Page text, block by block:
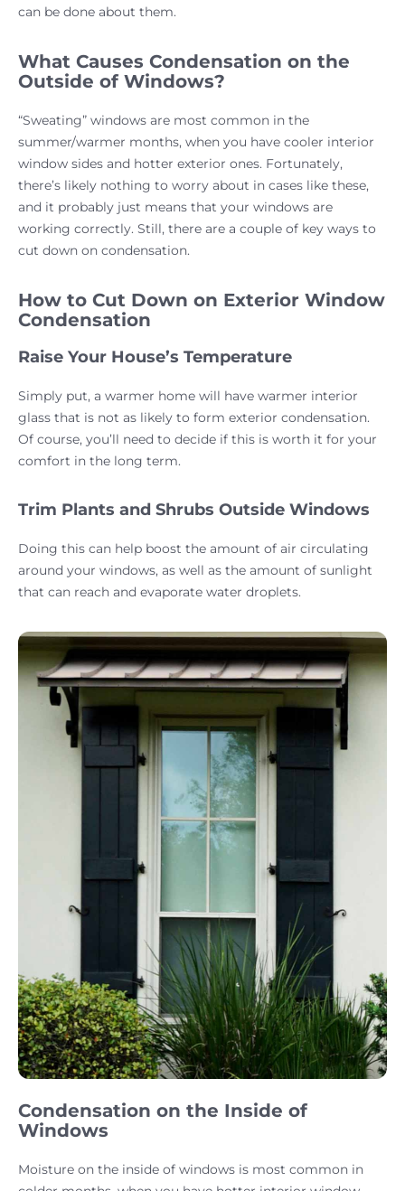
can be done about them.
What Causes Condensation on the
Outside of Windows?
“Sweating” windows are most common in the
summer/warmer months, when you have cooler interior
window sides and hotter exterior ones. Fortunately,
there’s likely nothing to worry about in cases like these,
and it probably just means that your windows are
working correctly. Still, there are a couple of key ways to
cut down on condensation.
How to Cut Down on Exterior Window
Condensation
Raise Your House’s Temperature
Simply put, a warmer home will have warmer interior
glass that is not as likely to form exterior condensation.
Of course, you’ll need to decide if this is worth it for your
comfort in the long term.
Trim Plants and Shrubs Outside Windows
Doing this can help boost the amount of air circulating
around your windows, as well as the amount of sunlight
that can reach and evaporate water droplets.
Condensation on the Inside of
Windows
Moisture on the inside of windows is most common in